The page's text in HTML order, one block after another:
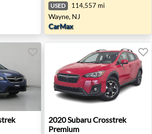
USED 114,557 mi
Wayne, NJ
CarMax
Premium - Maple Shade, NJ
2020 Subaru Crosstrek
2020SubaruCrosstrek
Premium